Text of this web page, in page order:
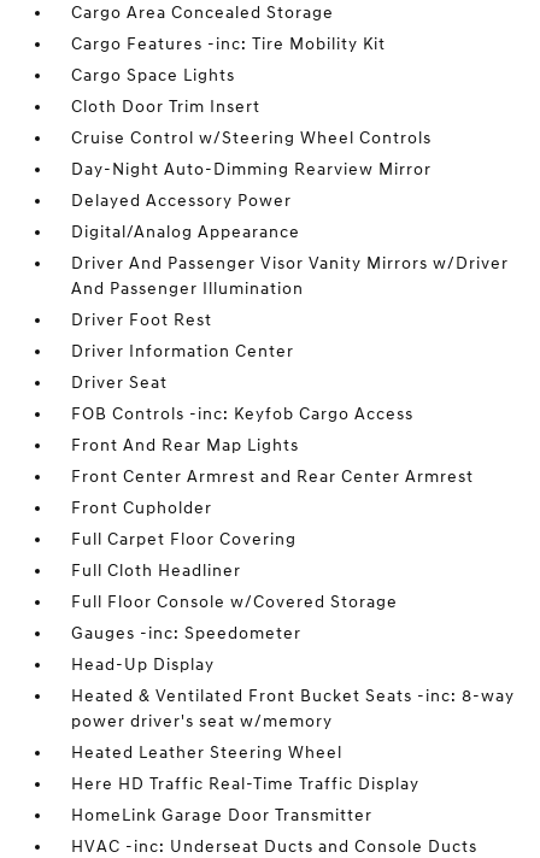
Cargo Area Concealed Storage
Cargo Features -inc: Tire Mobility Kit
Cargo Space Lights
Cloth Door Trim Insert
Cruise Control w/Steering Wheel Controls
Day-Night Auto-Dimming Rearview Mirror
Delayed Accessory Power
Digital/Analog Appearance
Driver And Passenger Visor Vanity Mirrors w/Driver
And Passenger Illumination
Driver Foot Rest
Driver Information Center
Driver Seat
FOB Controls -inc: Keyfob Cargo Access
Front And Rear Map Lights
Front Center Armrest and Rear Center Armrest
Front Cupholder
Full Carpet Floor Covering
Full Cloth Headliner
Full Floor Console w/Covered Storage
Gauges -inc: Speedometer
Head-Up Display
Heated & Ventilated Front Bucket Seats -inc: 8-way
power driver's seat w/memory
Heated Leather Steering Wheel
Here HD Traffic Real-Time Traffic Display
HomeLink Garage Door Transmitter
HVAC -inc: Underseat Ducts and Console Ducts